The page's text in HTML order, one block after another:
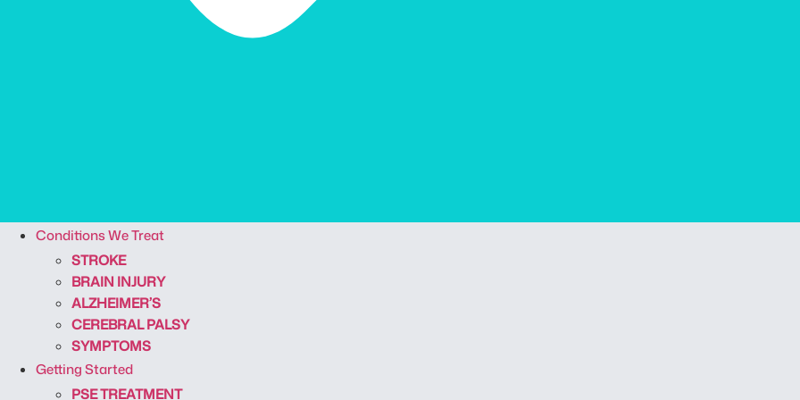
Conditions We Treat
STROKE
BRAIN INJURY
ALZHEIMER’S
CEREBRAL PALSY
SYMPTOMS
Getting Started
PSE TREATMENT